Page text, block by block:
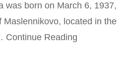
was born on March 6, 1937,
Maslennikovo, located in the
Continue Reading